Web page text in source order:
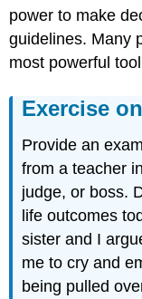
power to make
guidelines. Many
most powerful
Exercise
Provide an
from a teacher
judge, or boss.
life outcomes
sister and I
me to cry and
being pulled